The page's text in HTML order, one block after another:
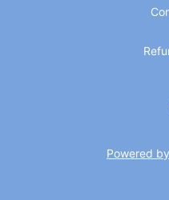
Powered by